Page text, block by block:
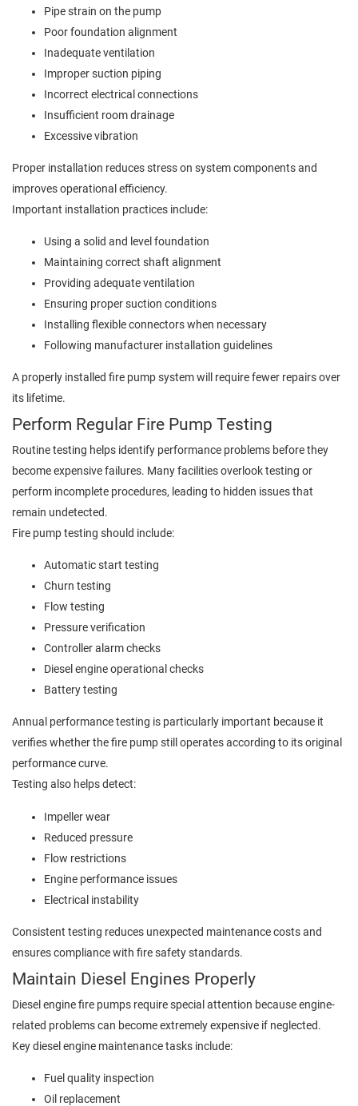
Pipe strain on the pump
Poor foundation alignment
Inadequate ventilation
Improper suction piping
Incorrect electrical connections
Insufficient room drainage
Excessive vibration
Proper installation reduces stress on system components and
improves operational efficiency.
Important installation practices include:
Using a solid and level foundation
Maintaining correct shaft alignment
Providing adequate ventilation
Ensuring proper suction conditions
Installing flexible connectors when necessary
Following manufacturer installation guidelines
A properly installed fire pump system will require fewer repairs over
its lifetime.
Perform Regular Fire Pump Testing
Routine testing helps identify performance problems before they
become expensive failures. Many facilities overlook testing or
perform incomplete procedures, leading to hidden issues that
remain undetected.
Fire pump testing should include:
Automatic start testing
Churn testing
Flow testing
Pressure verification
Controller alarm checks
Diesel engine operational checks
Battery testing
Annual performance testing is particularly important because it
verifies whether the fire pump still operates according to its original
performance curve.
Testing also helps detect:
Impeller wear
Reduced pressure
Flow restrictions
Engine performance issues
Electrical instability
Consistent testing reduces unexpected maintenance costs and
ensures compliance with fire safety standards.
Maintain Diesel Engines Properly
Diesel engine fire pumps require special attention because engine-
related problems can become extremely expensive if neglected.
Key diesel engine maintenance tasks include:
Fuel quality inspection
Oil replacement